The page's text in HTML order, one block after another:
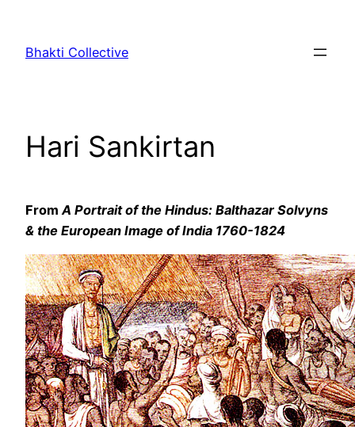
content
Bhakti Collective
Hari Sankirtan
FromA Portrait of the Hindus: Balthazar Solvyns
& the European Image of India 1760-1824